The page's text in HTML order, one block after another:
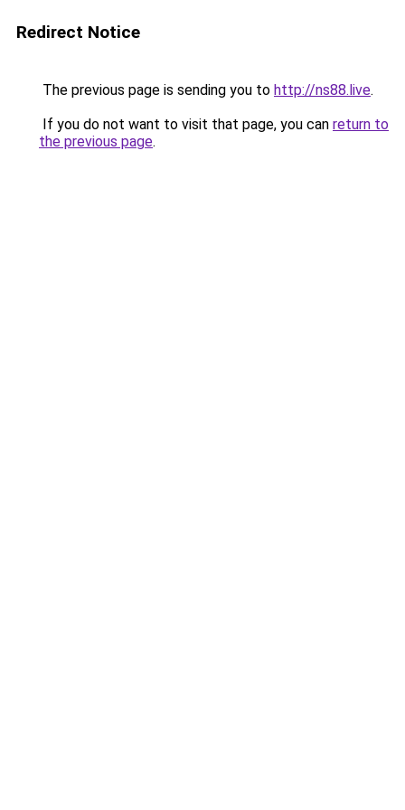
Redirect Notice
The previous page is sending you to http://ns88.live.
If you do not want to visit that page, you can return to
the previous page.